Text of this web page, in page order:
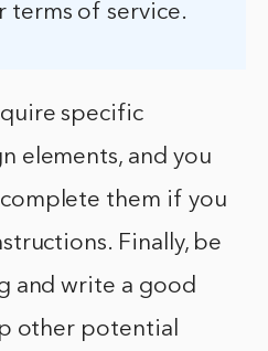
of service.
specific
elements, and you
them if you
Finally, be
and write a good
other potential